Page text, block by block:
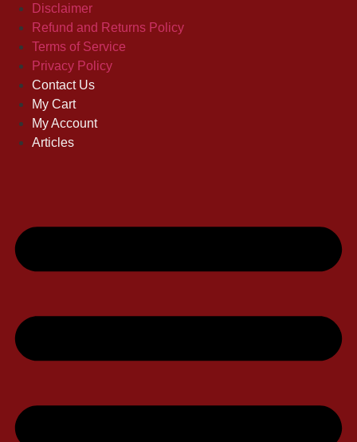
Disclaimer
Refund and Returns Policy
Terms of Service
Privacy Policy
Contact Us
My Cart
My Account
Articles